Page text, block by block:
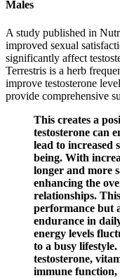
Males
A study published in
improved sexual
significantly affect
Terrestris is a herb
improve testosterone
provide comprehensive
This creates a
testosterone can
lead to increased
being. With
longer and more
enhancing the
relationships.
performance but
endurance in
energy levels
to a busy
testosterone,
immune